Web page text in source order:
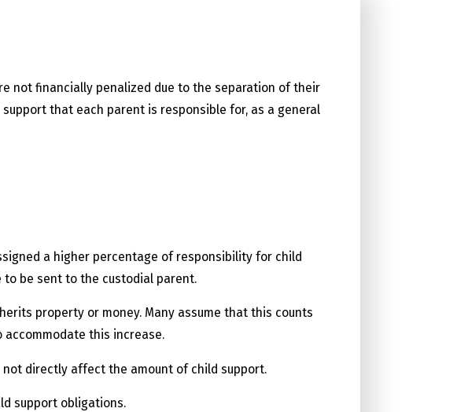
not financially penalized due to the separation of their
that each parent is responsible for, as a general
a higher percentage of responsibility for child
be sent to the custodial parent.
property or money. Many assume that this counts
this increase.
directly affect the amount of child support.
support obligations.